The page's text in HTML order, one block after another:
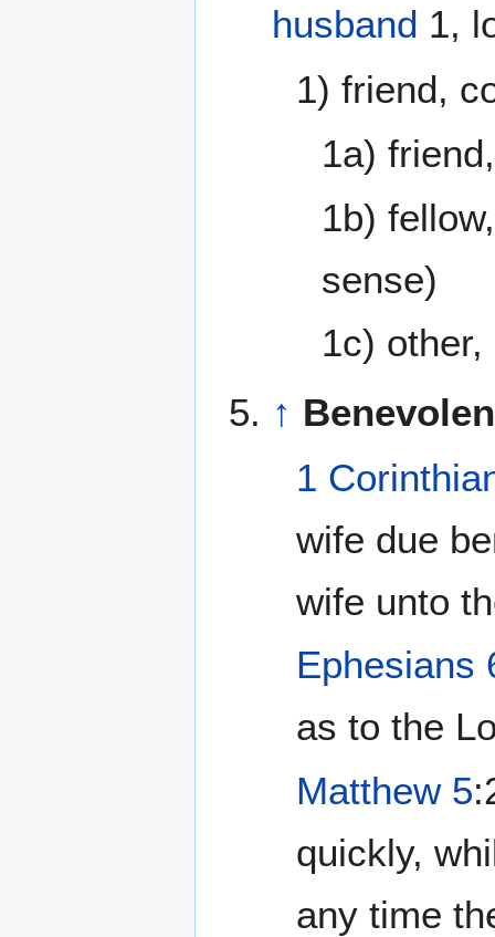
husband 1,
1) friend,
1a)
1b)
sense)
1c)
↑
1
wife due
wife unto
Ephesians
as to the
Matthew 5
quickly,
any time